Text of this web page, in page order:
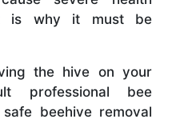
is why it must be
the hive on your
professional bee
beehive removal